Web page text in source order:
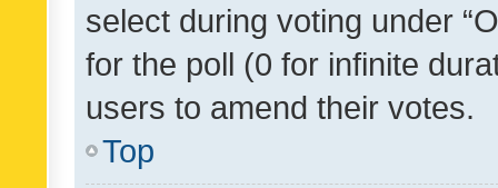
select during voting under
for the poll (0 for infinite
users to amend their votes.
Top